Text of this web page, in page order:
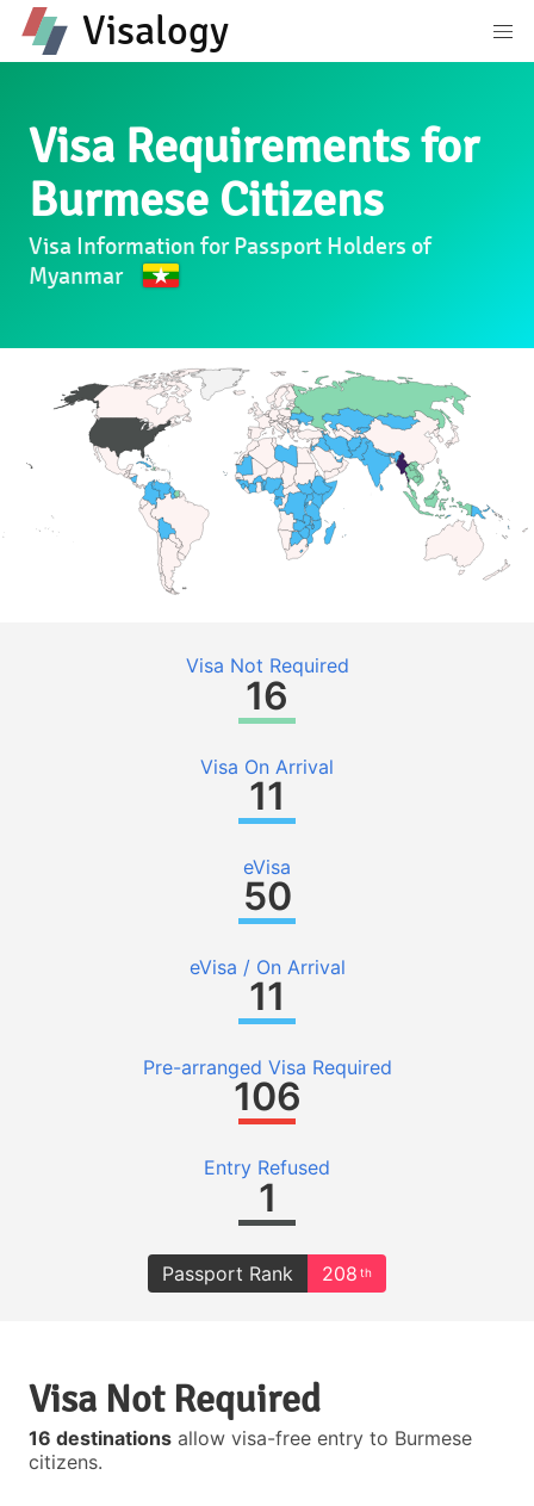
Visalogy
Visa Requirements for
Burmese Citizens
Visa Information for Passport Holders of
Myanmar
Visa Not Required
16
Visa On Arrival
11
eVisa
50
eVisa / On Arrival
11
Pre-arranged Visa Required
106
Entry Refused
1
Passport Rank 208 th
Visa Not Required
16 destinations allow visa-free entry to Burmese
citizens.